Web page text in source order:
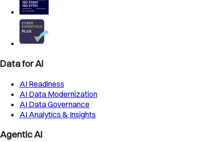
Data for AI
AI Readiness
AI Data Modernization
AI Data Governance
AI Analytics & Insights
Agentic AI